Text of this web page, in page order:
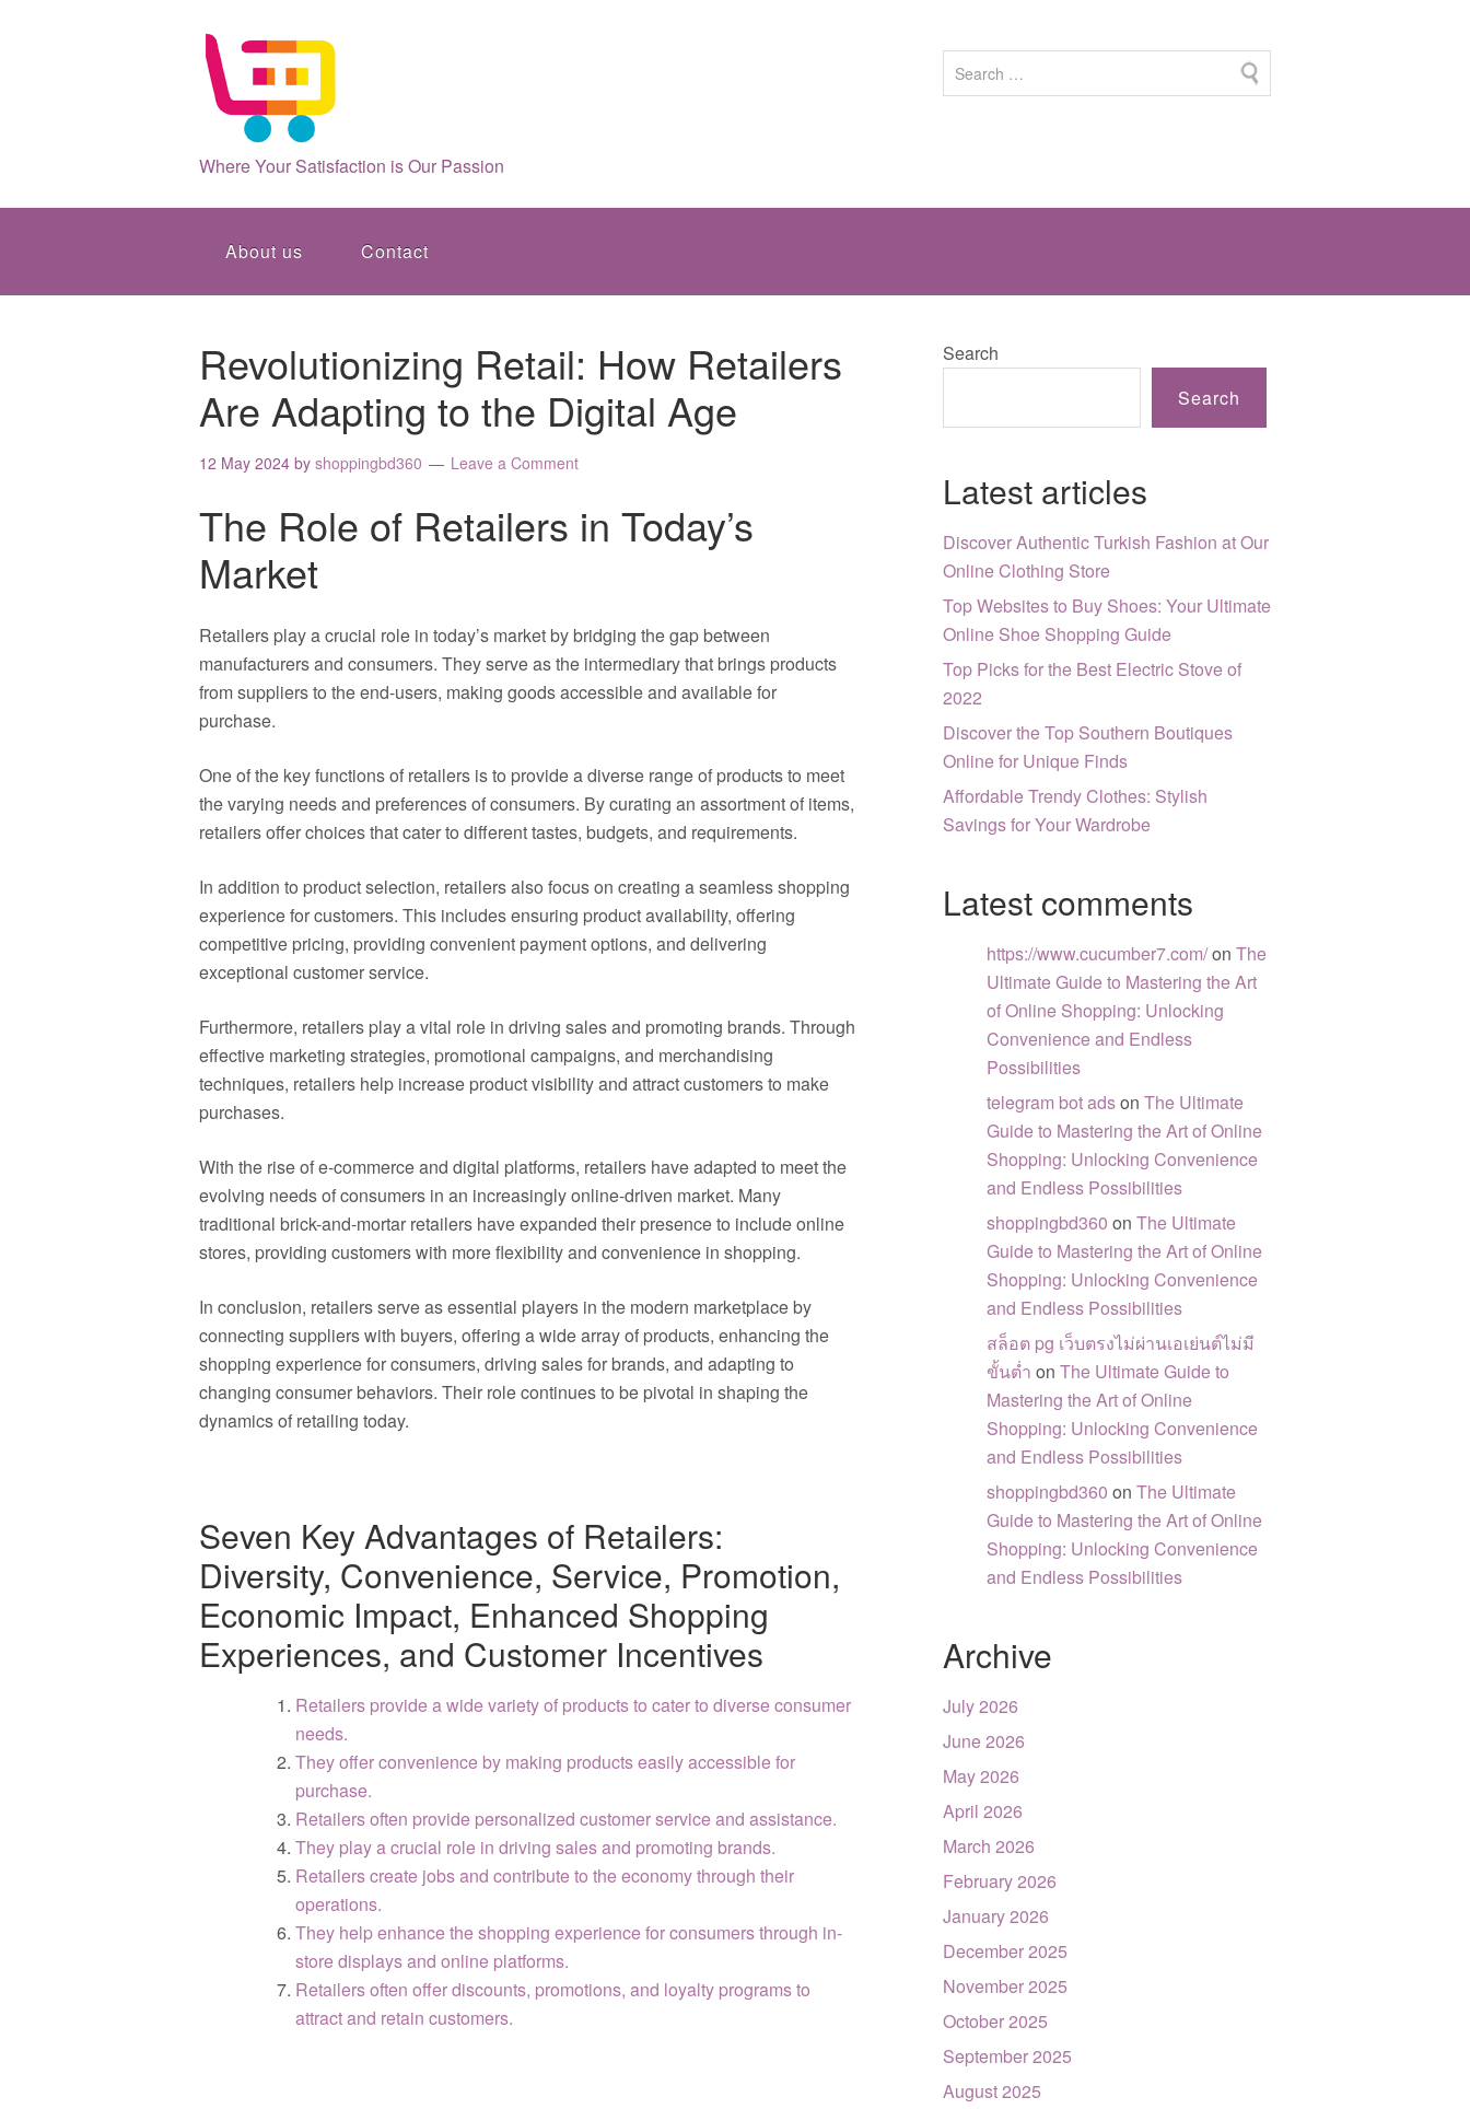
Where Your Satisfaction is Our Passion
About us Contact
Revolutionizing Retail: How Retailers
Are Adapting to the Digital Age
12 May 2024 by shoppingbd360 Leave a Comment
The Role of Retailers in Today’s
Market
Retailers play a crucial role in today’s market by bridging the gap between
manufacturers and consumers. They serve as the intermediary that brings products
from suppliers to the end-users, making goods accessible and available for
purchase.
One of the key functions of retailers is to provide a diverse range of products to meet
the varying needs and preferences of consumers. By curating an assortment of items,
retailers offer choices that cater to different tastes, budgets, and requirements.
In addition to product selection, retailers also focus on creating a seamless shopping
experience for customers. This includes ensuring product availability, offering
competitive pricing, providing convenient payment options, and delivering
exceptional customer service.
Furthermore, retailers play a vital role in driving sales and promoting brands. Through
effective marketing strategies, promotional campaigns, and merchandising
techniques, retailers help increase product visibility and attract customers to make
purchases.
With the rise of e-commerce and digital platforms, retailers have adapted to meet the
evolving needs of consumers in an increasingly online-driven market. Many
traditional brick-and-mortar retailers have expanded their presence to include online
stores, providing customers with more flexibility and convenience in shopping.
In conclusion, retailers serve as essential players in the modern marketplace by
connecting suppliers with buyers, offering a wide array of products, enhancing the
shopping experience for consumers, driving sales for brands, and adapting to
changing consumer behaviors. Their role continues to be pivotal in shaping the
dynamics of retailing today.
Seven Key Advantages of Retailers:
Diversity, Convenience, Service, Promotion,
Economic Impact, Enhanced Shopping
Experiences, and Customer Incentives
Retailers provide a wide variety of products to cater to diverse consumer
needs.
They offer convenience by making products easily accessible for
purchase.
Retailers often provide personalized customer service and assistance.
They play a crucial role in driving sales and promoting brands.
Retailers create jobs and contribute to the economy through their
operations.
They help enhance the shopping experience for consumers through in-
store displays and online platforms.
Retailers often offer discounts, promotions, and loyalty programs to
attract and retain customers.
Search
Search
Latest articles
Discover Authentic Turkish Fashion at Our
Online Clothing Store
Top Websites to Buy Shoes: Your Ultimate
Online Shoe Shopping Guide
Top Picks for the Best Electric Stove of
2022
Discover the Top Southern Boutiques
Online for Unique Finds
Affordable Trendy Clothes: Stylish
Savings for Your Wardrobe
Latest comments
https://www.cucumber7.com/on The
Ultimate Guide to Mastering the Art
of Online Shopping: Unlocking
Convenience and Endless
Possibilities
telegram bot adson The Ultimate
Guide to Mastering the Art of Online
Shopping: Unlocking Convenience
and Endless Possibilities
shoppingbd360 on The Ultimate
Guide to Mastering the Art of Online
Shopping: Unlocking Convenience
and Endless Possibilities
สล็อต pg เว็บตรงไม่ผ่านเอเย่นต์ไม่มี
ขั้นต่ำ on The Ultimate Guide to
Mastering the Art of Online
Shopping: Unlocking Convenience
and Endless Possibilities
shoppingbd360 on The Ultimate
Guide to Mastering the Art of Online
Shopping: Unlocking Convenience
and Endless Possibilities
Archive
July 2026
June 2026
May 2026
April 2026
March 2026
February 2026
January 2026
December 2025
November 2025
October 2025
September 2025
August 2025